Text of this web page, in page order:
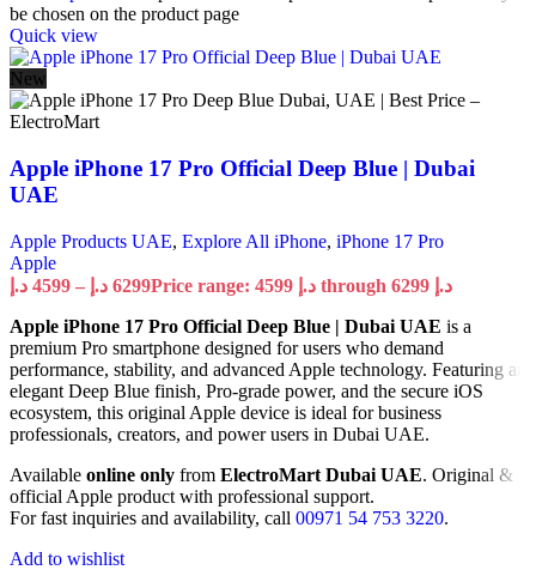
be chosen on the product page
Quick view
New
Apple iPhone 17 Pro Official Deep Blue | Dubai
UAE
Apple Products UAE, Explore All iPhone, iPhone 17 Pro
Apple
4599 د.إ – 6299 د.إ
Price range: 4599 د.إ through 6299 د.إ
Apple iPhone 17 Pro Official Deep Blue | Dubai UAE is a
premium Pro smartphone designed for users who demand
performance, stability, and advanced Apple technology. Featuring an
elegant Deep Blue finish, Pro-grade power, and the secure iOS
ecosystem, this original Apple device is ideal for business
professionals, creators, and power users in Dubai UAE.
Available online only from ElectroMart Dubai UAE. Original &
official Apple product with professional support.
For fast inquiries and availability, call 00971 54 753 3220.
Add to wishlist